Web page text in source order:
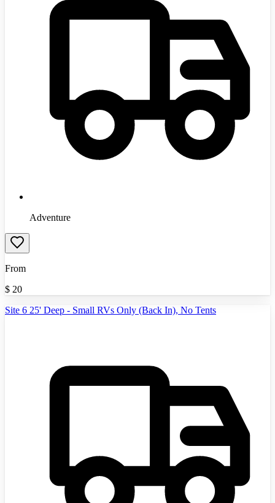
Adventure
From
$ 20
Site 6 25' Deep - Small RVs Only (Back In), No Tents